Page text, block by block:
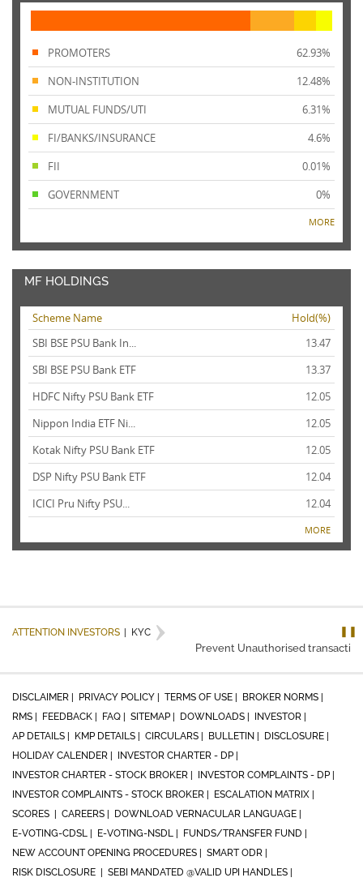
PROMOTERS
62.93%
NON-INSTITUTION
12.48%
MUTUAL FUNDS/UTI
6.31%
FI/BANKS/INSURANCE
4.6%
FII
0.01%
GOVERNMENT
0%
MORE
MF HOLDINGS
Scheme Name
Hold(%)
SBI BSE PSU Bank In...
13.47
SBI BSE PSU Bank ETF
13.37
HDFC Nifty PSU Bank ETF
12.05
Nippon India ETF Ni...
12.05
Kotak Nifty PSU Bank ETF
12.05
DSP Nifty PSU Bank ETF
12.04
ICICI Pru Nifty PSU...
12.04
MORE
ATTENTION INVESTORS KYC
❚❚
Prevent Unauthorised
DISCLAIMER | PRIVACY POLICY | TERMS OF USE |
BROKER NORMS |
RMS |
FEEDBACK | FAQ | SITEMAP | DOWNLOADS |
INVESTOR |
AP DETAILS |
KMP DETAILS | CIRCULARS | BULLETIN |
DISCLOSURE |
HOLIDAY CALENDER |
INVESTOR CHARTER - DP |
INVESTOR CHARTER - STOCK BROKER |
INVESTOR COMPLAINTS - DP |
INVESTOR COMPLAINTS - STOCK BROKER |
ESCALATION MATRIX |
SCORES |
CAREERS |
DOWNLOAD VERNACULAR LANGUAGE |
E-VOTING-CDSL |
E-VOTING-NSDL |
FUNDS/TRANSFER FUND |
NEW ACCOUNT OPENING PROCEDURES |
SMART ODR |
RISK DISCLOSURE |
SEBI MANDATED @VALID UPI HANDLES |